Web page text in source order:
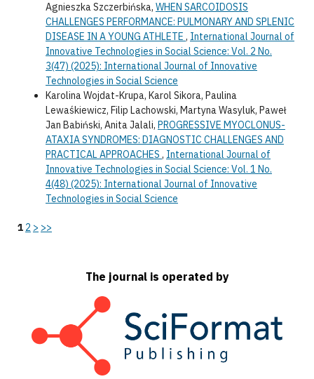
Agnieszka Szczerbińska, WHEN SARCOIDOSIS
CHALLENGES PERFORMANCE: PULMONARY AND SPLENIC
DISEASE IN A YOUNG ATHLETE , International Journal of
Innovative Technologies in Social Science: Vol. 2 No.
3(47) (2025): International Journal of Innovative
Technologies in Social Science
Karolina Wojdat-Krupa, Karol Sikora, Paulina
Lewaśkiewicz, Filip Lachowski, Martyna Wasyluk, Paweł
Jan Babiński, Anita Jalali, PROGRESSIVE MYOCLONUS-
ATAXIA SYNDROMES: DIAGNOSTIC CHALLENGES AND
PRACTICAL APPROACHES , International Journal of
Innovative Technologies in Social Science: Vol. 1 No.
4(48) (2025): International Journal of Innovative
Technologies in Social Science
1 2 > >>
The journal is operated by